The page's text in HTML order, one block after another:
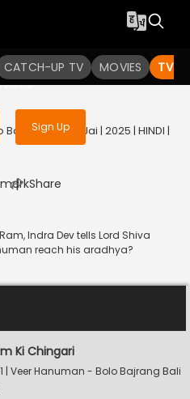
CATCH-UP TV MOVIES TV
to watch the
uninterrupted
Sign Up
Bali Ki Jai | 2025 | HINDI |
| Share
Indra Dev tells Lord Shiva
reach his aradhya?
Ki Chingari
| Veer Hanuman - Bolo Bajrang Bali